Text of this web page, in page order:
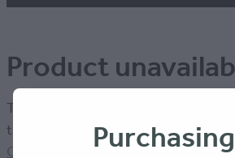
Product
The product you have requested
time.
Click here to continue shopping.
REVIEWS